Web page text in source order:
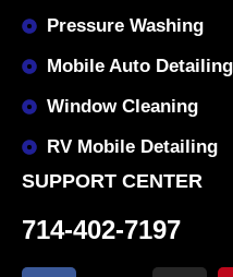
Pressure Washing
Mobile Auto Detailing
Window Cleaning
RV Mobile Detailing
SUPPORT CENTER
714-402-7197